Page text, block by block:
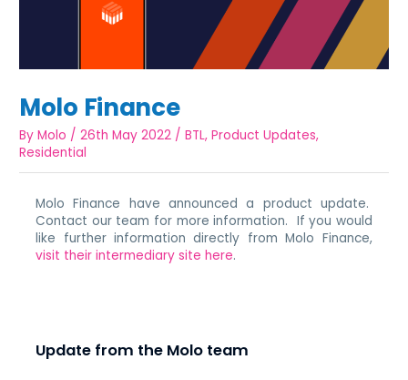
Molo Finance
ByMolo /26th May 2022 /BTL,Product Updates,
Residential
Molo Finance have announced a product update.
Contact our team for more information. If you would
like further information directly from Molo Finance,
visit their intermediary site here.
Update from the Molo team